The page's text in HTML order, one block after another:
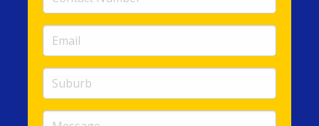
Number
(required)
Email
(required)
Suburb
Message